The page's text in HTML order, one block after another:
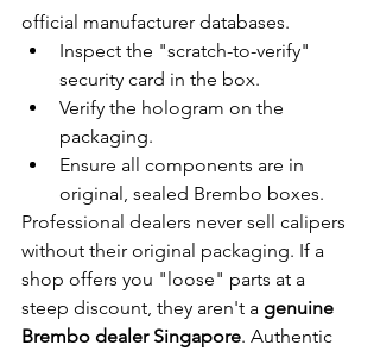
official manufacturer databases.
Inspect the "scratch-to-verify"
security card in the box.
Verify the hologram on the
packaging.
Ensure all components are in
original, sealed Brembo boxes.
Professional dealers never sell calipers
without their original packaging. If a
shop offers you "loose" parts at a
steep discount, they aren't a genuine
Brembo dealer Singapore. Authentic